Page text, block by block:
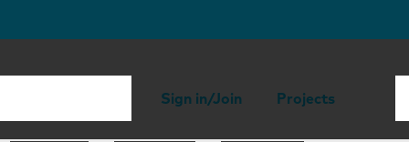
Sign in/Join Projects